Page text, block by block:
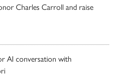
Charles Carroll and raise
AI conversation with